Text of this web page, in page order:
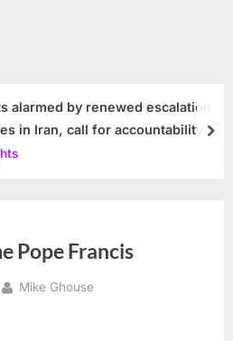
alarmed by renewed escalation
in Iran, call for accountability
Pope Francis
By
Mike Ghouse